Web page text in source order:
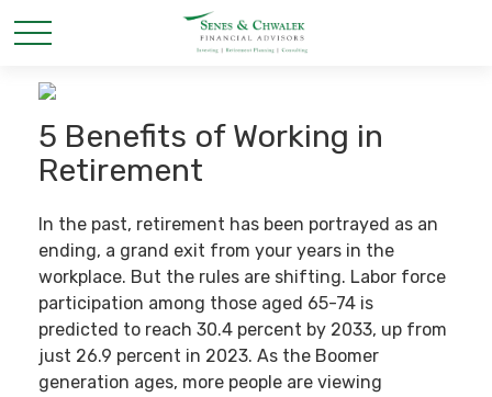
5 Benefits of Working in
Retirement
In the past, retirement has been portrayed as an
ending, a grand exit from your years in the
workplace. But the rules are shifting. Labor force
participation among those aged 65-74 is
predicted to reach 30.4 percent by 2033, up from
just 26.9 percent in 2023. As the Boomer
generation ages, more people are viewing